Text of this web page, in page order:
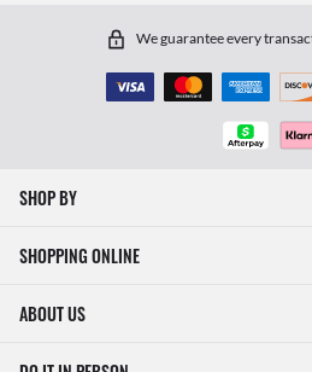
We guarantee every
SHOP BY
SHOPPING ONLINE
ABOUT US